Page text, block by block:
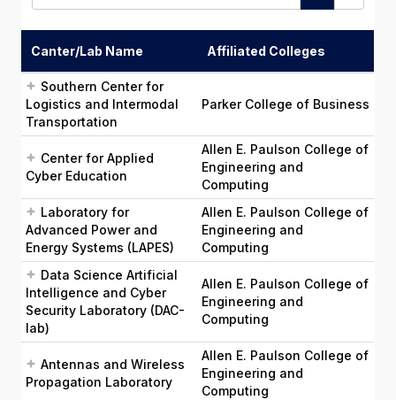
e
h
Canter/Lab Name Affiliated Colleges
Southern Center for
Logistics and Intermodal
Transportation
Parker College of Business
Center for Applied
Cyber Education
Allen E. Paulson College of
Engineering and
Computing
Laboratory for
Advanced Power and
Energy Systems (LAPES)
Allen E. Paulson College of
Engineering and
Computing
Data Science Artificial
Intelligence and Cyber
Security Laboratory (DAC-
lab)
Allen E. Paulson College of
Engineering and
Computing
Antennas and Wireless
Propagation Laboratory
Allen E. Paulson College of
Engineering and
Computing